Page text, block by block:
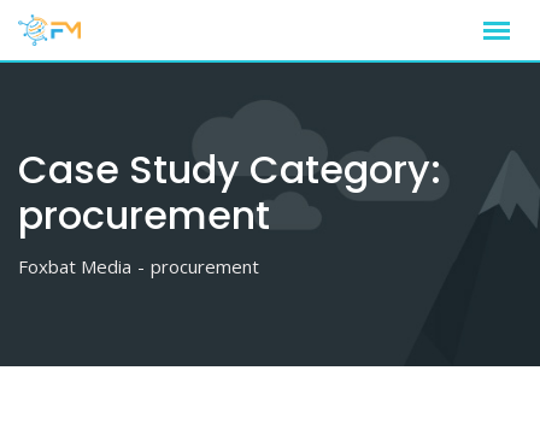
Skip
Case Study Category:
procurement
Foxbat Media - procurement